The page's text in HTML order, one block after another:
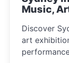
Music,
Discover
art